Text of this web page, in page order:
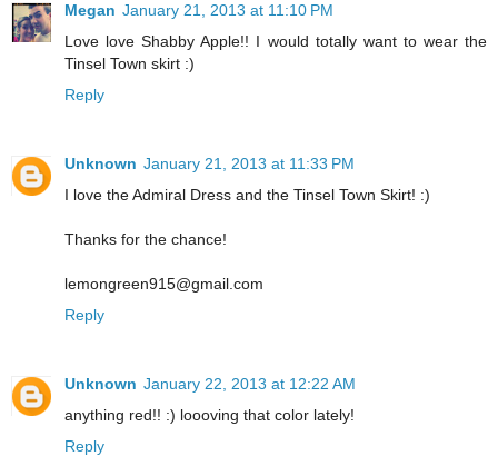
Megan January 21, 2013 at 11:10 PM
Love love Shabby Apple!! I would totally want to wear the
Tinsel Town skirt :)
Reply
Unknown January 21, 2013 at 11:33 PM
I love the Admiral Dress and the Tinsel Town Skirt! :)
Thanks for the chance!
lemongreen915@gmail.com
Reply
Unknown January 22, 2013 at 12:22 AM
anything red!! :) loooving that color lately!
Reply